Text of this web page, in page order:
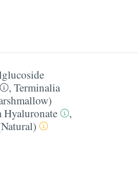
, Terminalia
Hyaluronate
,